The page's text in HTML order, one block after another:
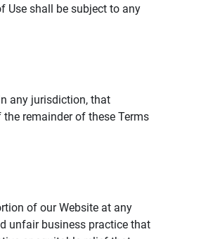
Use shall be subject to any
any jurisdiction, that
remainder of these Terms
of our Website at any
unfair business practice that